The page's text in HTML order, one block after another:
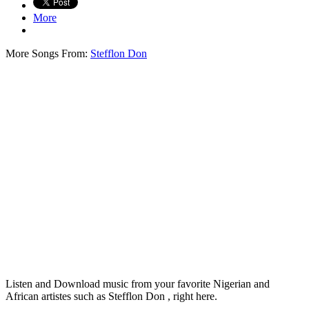
More
More Songs From: Stefflon Don
Listen and Download music from your favorite Nigerian and
African artistes such as Stefflon Don , right here.